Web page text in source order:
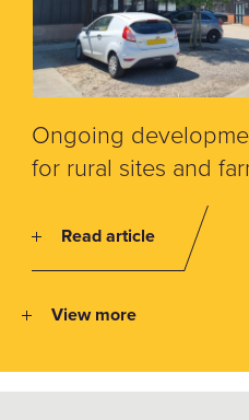
Ongoing
for rural sites and
Read article
View more